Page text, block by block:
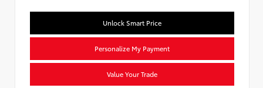
Unlock Smart Price
Personalize My Payment
Value Your Trade